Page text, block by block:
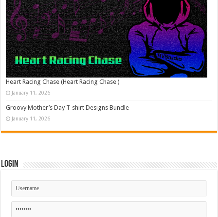
Heart Racing Chase (Heart Racing Chase )
January 11, 2026
Groovy Mother’s Day T-shirt Designs Bundle
January 11, 2026
Login